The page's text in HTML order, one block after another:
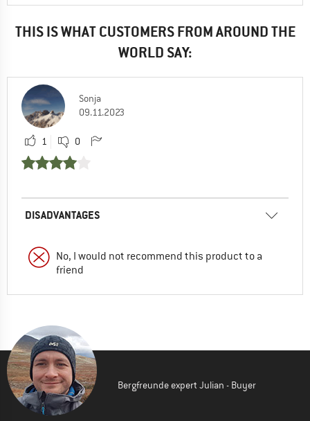
THIS IS WHAT CUSTOMERS FROM AROUND THE
WORLD SAY:
Sonja
09.11.2023
1 0
DISADVANTAGES
No, I would not recommend this product to a
friend
Bergfreunde expert Julian - Buyer